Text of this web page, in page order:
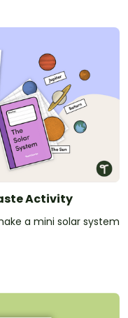
Activity
a mini solar system